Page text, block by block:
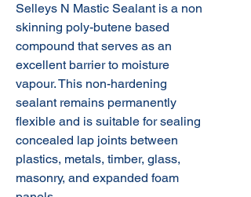
Selleys N Mastic Sealant is a non
skinning poly-butene based
compound that serves as an
excellent barrier to moisture
vapour. This non-hardening
sealant remains permanently
flexible and is suitable for sealing
concealed lap joints between
plastics, metals, timber, glass,
masonry, and expanded foam